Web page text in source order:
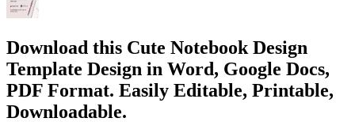
Download this Cute Notebook Design
Template Design in Word, Google Docs,
PDF Format. Easily Editable, Printable,
Downloadable.